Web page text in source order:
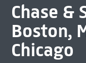
Chase &
Boston,
Chicago